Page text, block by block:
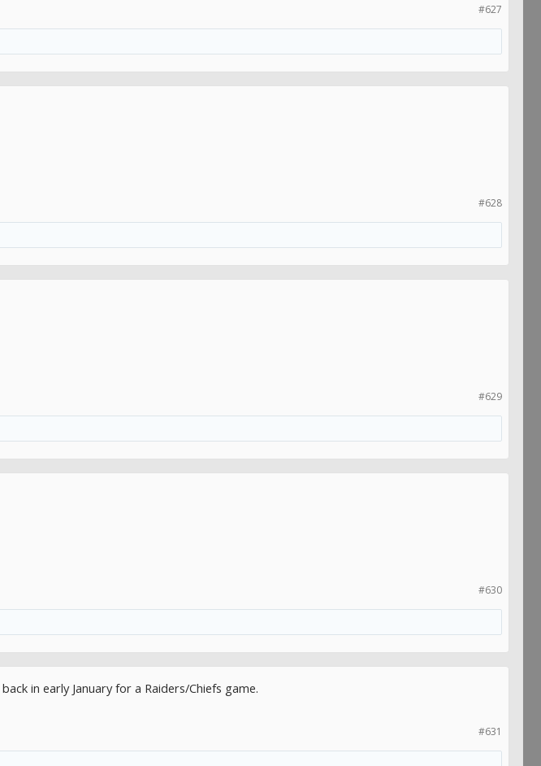
#627
#628
#629
#630
in early January for a Raiders/Chiefs game.
#631